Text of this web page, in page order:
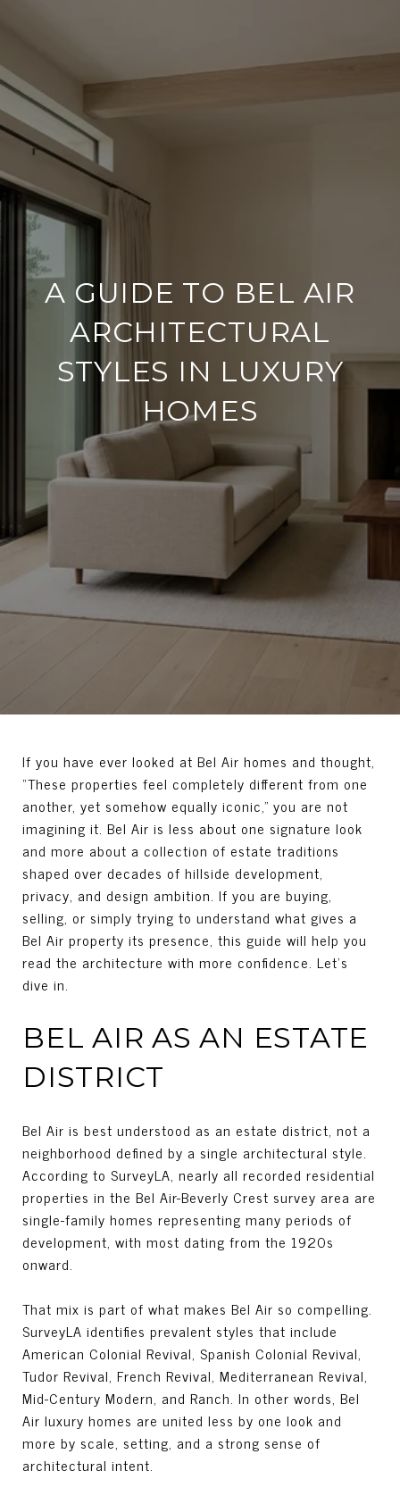
A GUIDE TO BEL AIR
ARCHITECTURAL
STYLES IN LUXURY
HOMES
If you have ever looked at Bel Air homes and thought,
“These properties feel completely different from one
another, yet somehow equally iconic,” you are not
imagining it. Bel Air is less about one signature look
and more about a collection of estate traditions
shaped over decades of hillside development,
privacy, and design ambition. If you are buying,
selling, or simply trying to understand what gives a
Bel Air property its presence, this guide will help you
read the architecture with more confidence. Let’s
dive in.
BEL AIR AS AN ESTATE
DISTRICT
Bel Air is best understood as an estate district, not a
neighborhood defined by a single architectural style.
According to SurveyLA, nearly all recorded residential
properties in the Bel Air-Beverly Crest survey area are
single-family homes representing many periods of
development, with most dating from the 1920s
onward.
That mix is part of what makes Bel Air so compelling.
SurveyLA identifies prevalent styles that include
American Colonial Revival, Spanish Colonial Revival,
Tudor Revival, French Revival, Mediterranean Revival,
Mid-Century Modern, and Ranch. In other words, Bel
Air luxury homes are united less by one look and
more by scale, setting, and a strong sense of
architectural intent.